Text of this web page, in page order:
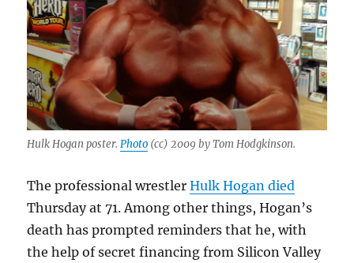
Hulk Hogan poster.Photo (cc) 2009 by Tom Hodgkinson.
The professional wrestlerHulk Hogan died
Thursday at 71. Among other things, Hogan’s
death has prompted reminders that he, with
the help of secret financing from Silicon Valley